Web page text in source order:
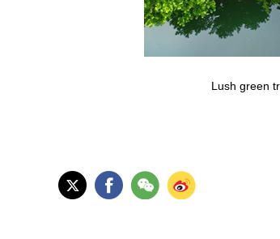
Lush green